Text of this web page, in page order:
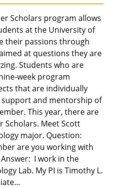
Scholars program allows
at the University of
their passions through
at questions they are
Students who are
week program
that are individually
and mentorship of
This year, there are
Scholars. Meet Scott
major. Question:
are you working with
I work in the
Lab. My PI is Timothy L.